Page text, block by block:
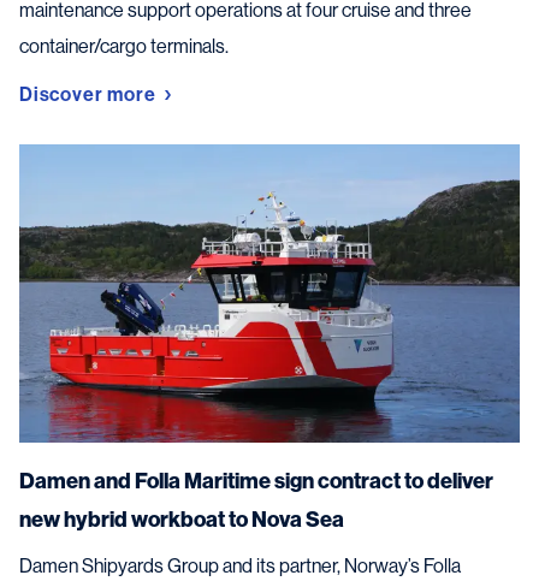
maintenance support operations at four cruise and three
container/cargo terminals.
Discover more
Damen and Folla Maritime sign contract to deliver
new hybrid workboat to Nova Sea
Damen Shipyards Group and its partner, Norway’s Folla